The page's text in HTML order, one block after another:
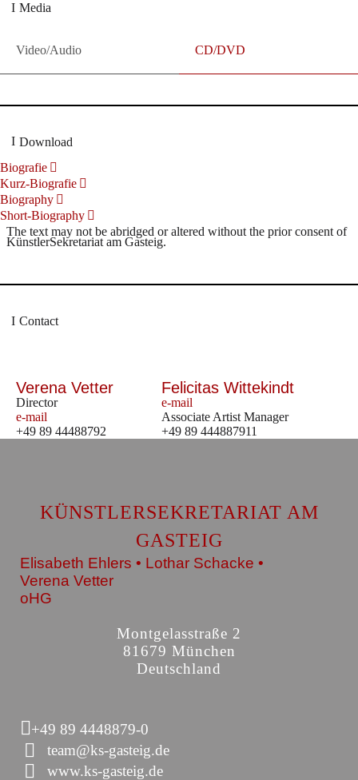
Media
Video/Audio CD/DVD
Download
Biografie
Kurz-Biografie
Biography
Short-Biography
The text may not be abridged or altered without the prior consent of
KünstlerSekretariat am Gasteig.
Contact
Verena Vetter
Director
e-mail
+49 89 44488792
Felicitas Wittekindt
e-mail
Associate Artist Manager
+49 89 444887911
KÜNSTLERSEKRETARIAT AM
GASTEIG
Elisabeth Ehlers • Lothar Schacke •
Verena Vetter
oHG
Montgelasstraße 2
81679 München
Deutschland
+49 89 4448879-0
team@ks-gasteig.de
www.ks-gasteig.de